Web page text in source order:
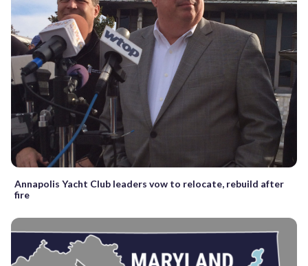
Annapolis Yacht Club leaders vow to relocate, rebuild after
fire